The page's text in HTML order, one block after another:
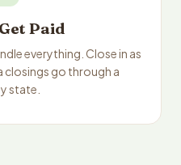
Paid
everything. Close in as
closings go through a
state.